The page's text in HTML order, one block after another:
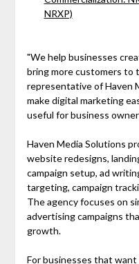
NRXP)
"We help businesses
bring more customers to
representative of Haven
make digital marketing
useful for business
Haven Media Solutions
website redesigns,
campaign setup, ad
targeting, campaign
The agency focuses on
advertising campaigns
growth.
For businesses that